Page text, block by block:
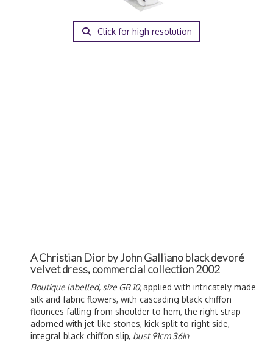
Click for high resolution
A Christian Dior by John Galliano black devoré
velvet dress, commercial collection 2002
Boutique labelled, size GB 10, applied with intricately made
silk and fabric flowers, with cascading black chiffon
flounces falling from shoulder to hem, the right strap
adorned with jet-like stones, kick split to right side,
integral black chiffon slip, bust 91cm 36in